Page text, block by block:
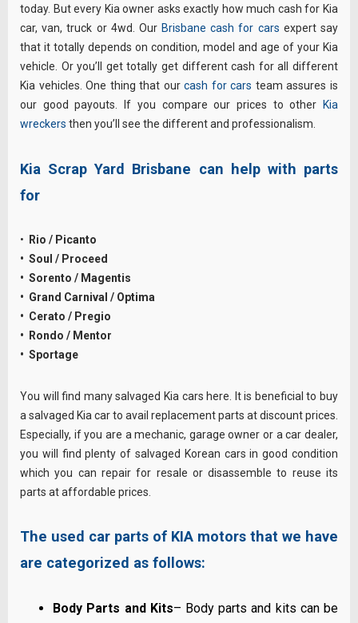
today. But every Kia owner asks exactly how much cash for Kia
car, van, truck or 4wd. Our Brisbane cash for cars expert say
that it totally depends on condition, model and age of your Kia
vehicle. Or you’ll get totally get different cash for all different
Kia vehicles. One thing that ourcash for cars team assures is
our good payouts. If you compare our prices to other
Kia
wreckers then you’ll see the different and professionalism.
Kia Scrap Yard Brisbane can help with parts
for
•
Rio / Picanto
• Soul / Proceed
• Sorento / Magentis
• Grand Carnival / Optima
• Cerato / Pregio
• Rondo / Mentor
• Sportage
You will find many salvaged Kia cars here. It is beneficial to buy
a salvaged Kia car to avail replacement parts at discount prices.
Especially, if you are a mechanic, garage owner or a car dealer,
you will find plenty of salvaged Korean cars in good condition
which you can repair for resale or disassemble to reuse its
parts at affordable prices.
The used car parts of KIA motors that we have
are categorized as follows:
Body Parts and Kits– Body parts and kits can be